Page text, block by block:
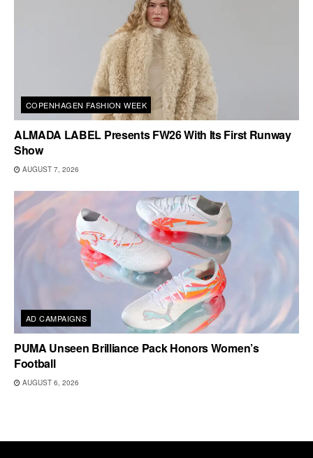
COPENHAGEN FASHION WEEK
ALMADA LABEL Presents FW26 With Its First Runway
Show
AUGUST 7, 2026
AD CAMPAIGNS
PUMA Unseen Brilliance Pack Honors Women’s
Football
AUGUST 6, 2026